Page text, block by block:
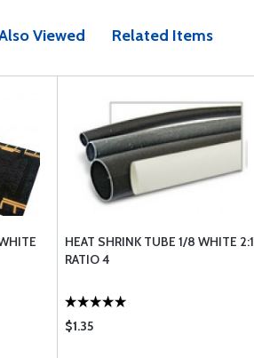
Viewed Related Items
HEAT SHRINK TUBE 1/8 WHITE 2:1
RATIO 4
$1.35